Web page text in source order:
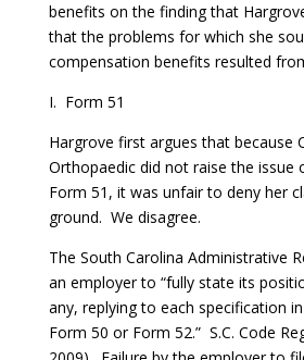
benefits on the finding that
that the problems for which she
compensation benefits resulted
I. Form 51
Hargrove first argues that because
Orthopaedic did not raise the issue
Form 51, it was unfair to deny her
ground. We disagree.
The South Carolina Administrative
an employer to “fully state its
any, replying to each specification
Form 50 or Form 52.” S.C. Code